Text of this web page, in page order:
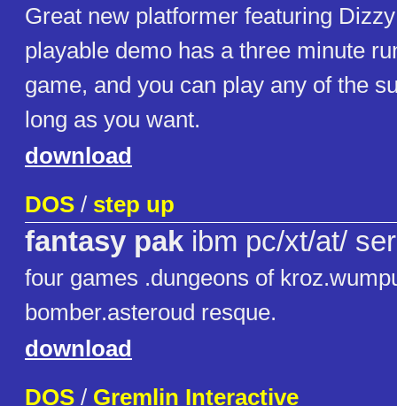
Great new platformer featuring
playable demo has a three minute
game, and you can play any of the
long as you want.
download
DOS / step up
fantasy pak ibm pc/xt/at/
four games .dungeons of
bomber.asteroud resque.
download
DOS / Gremlin Interactive